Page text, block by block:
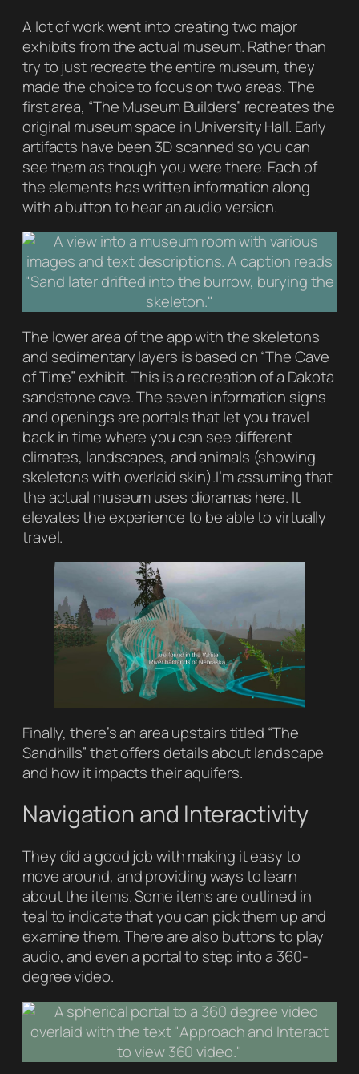
A lot of work went into creating two major
exhibits from the actual museum. Rather than
try to just recreate the entire museum, they
made the choice to focus on two areas. The
first area, “The Museum Builders” recreates the
original museum space in University Hall. Early
artifacts have been 3D scanned so you can
see them as though you were there. Each of
the elements has written information along
with a button to hear an audio version.
The lower area of the app with the skeletons
and sedimentary layers is based on “The Cave
of Time” exhibit. This is a recreation of a Dakota
sandstone cave. The seven information signs
and openings are portals that let you travel
back in time where you can see different
climates, landscapes, and animals (showing
skeletons with overlaid skin).I’m assuming that
the actual museum uses dioramas here. It
elevates the experience to be able to virtually
travel.
Finally, there’s an area upstairs titled “The
Sandhills” that offers details about landscape
and how it impacts their aquifers.
Navigation and Interactivity
They did a good job with making it easy to
move around, and providing ways to learn
about the items. Some items are outlined in
teal to indicate that you can pick them up and
examine them. There are also buttons to play
audio, and even a portal to step into a 360-
degree video.